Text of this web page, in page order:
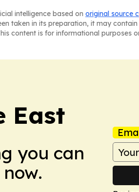
intelligence based on original source
taken in its preparation, it may
content is for informational purposes
East
you can